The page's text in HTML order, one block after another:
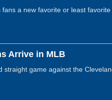
a new favorite or least favorite
Arrive in MLB
game against the